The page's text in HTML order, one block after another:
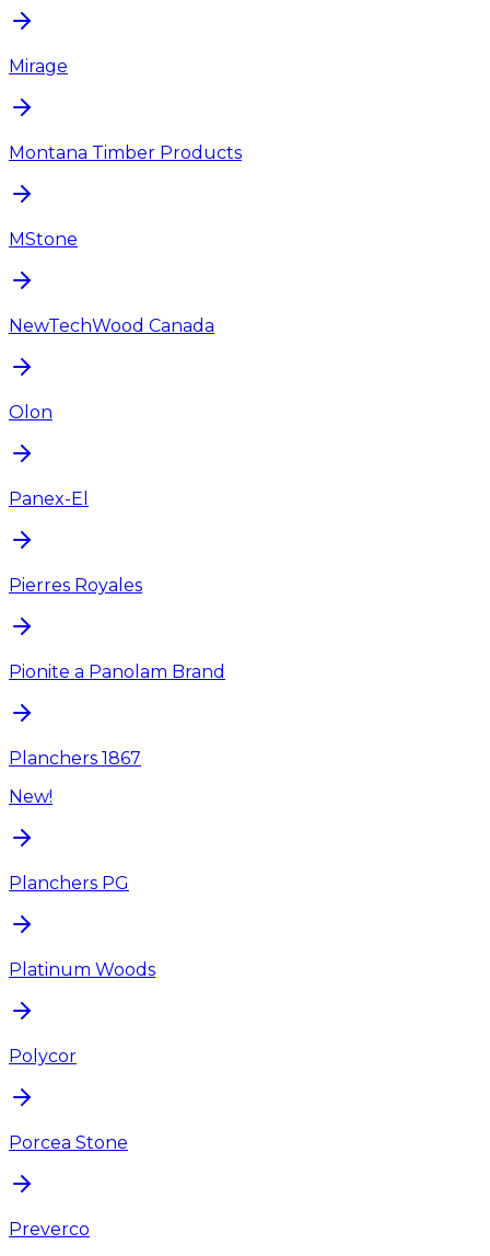
Mirage
Montana Timber Products
MStone
NewTechWood Canada
Olon
Panex-El
Pierres Royales
Pionite a Panolam Brand
Planchers 1867
New!
Planchers PG
Platinum Woods
Polycor
Porcea Stone
Preverco